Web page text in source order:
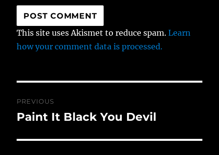
This site uses Akismet to reduce spam.Learn
how your comment data is processed.
navigation
PREVIOUS
Previous
Paint It Black You Devil